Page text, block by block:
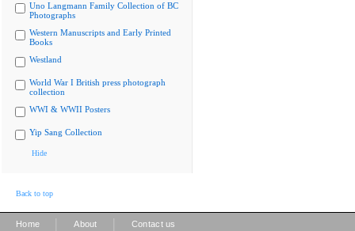
Uno Langmann Family Collection of BC
Photographs
Western Manuscripts and Early Printed
Books
Westland
World War I British press photograph
collection
WWI & WWII Posters
Yip Sang Collection
Hide
Back to top
Home About Contact us